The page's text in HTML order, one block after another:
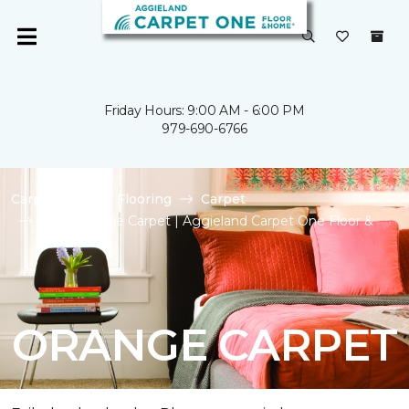
Friday Hours: 9:00 AM - 6:00 PM
979-690-6766
Carpet One Flooring
Carpet
Shop Orange Carpet | Aggieland Carpet One Floor &
ORANGE CARPET